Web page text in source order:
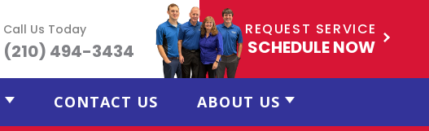
Call Us Today
(210) 494-3434
REQUEST SERVICE
SCHEDULE NOW
CONTACT US ABOUT US